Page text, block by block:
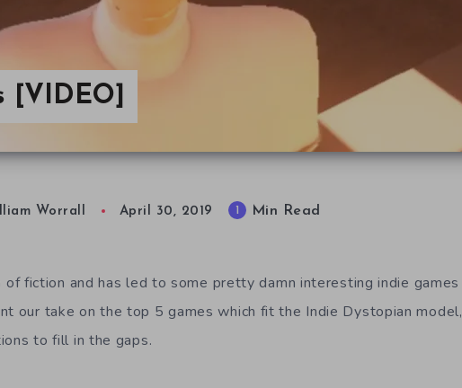
[VIDEO]
Worrall April 30, 2019 Min Read
of fiction and has led to some pretty damn interesting indie games
our take on the top 5 games which fit the Indie Dystopian model,
to fill in the gaps.